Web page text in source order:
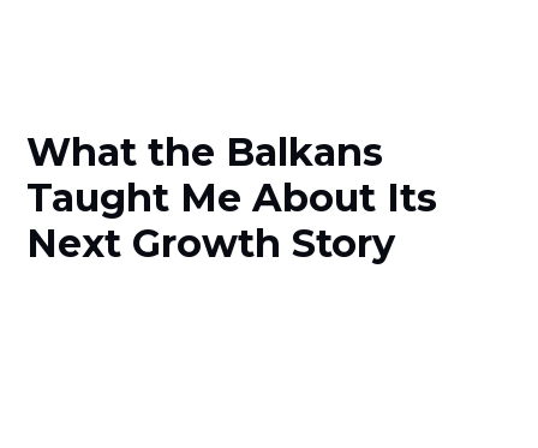
What the Balkans
Taught Me About Its
Next Growth Story